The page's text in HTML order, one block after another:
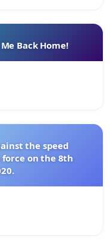
Back Home!
the speed
on the 8th